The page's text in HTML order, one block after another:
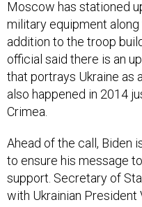
military equipment along
addition to the troop
official said there is an
that portrays Ukraine as
also happened in 2014
Crimea.
to ensure his message
support. Secretary of
with Ukrainian President
of the call, while Biden